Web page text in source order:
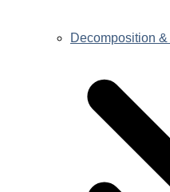
Decomposition &